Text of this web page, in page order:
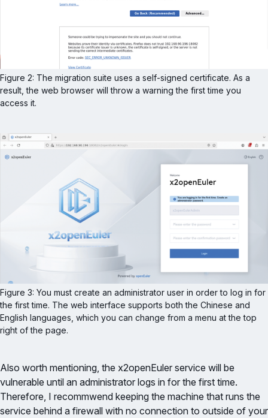
Figure 2: The migration suite uses a self-signed certificate. As a
result, the web browser will throw a warning the first time you
access it.
Figure 3: You must create an administrator user in order to log in for
the first time. The web interface supports both the Chinese and
English languages, which you can change from a menu at the top
right of the page.
Also worth mentioning, the x2openEuler service will be
vulnerable until an administrator logs in for the first time.
Therefore, I recommwend keeping the machine that runs the
service behind a firewall with no connection to outside of your